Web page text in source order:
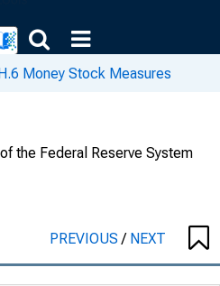
Money Stock Measures
the Federal Reserve System
PREVIOUS/ NEXT